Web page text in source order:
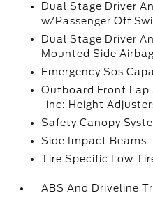
Dual Stage Driver
w/Passenger Off
Dual Stage Driver
Mounted Side
Emergency Sos
Outboard Front Lap
-inc: Height
Safety Canopy
Side Impact Beams
Tire Specific Low
ABS And Driveline